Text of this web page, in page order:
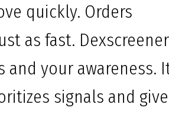
quickly. Orders
as fast. Dexscreener
and your awareness.
signals and